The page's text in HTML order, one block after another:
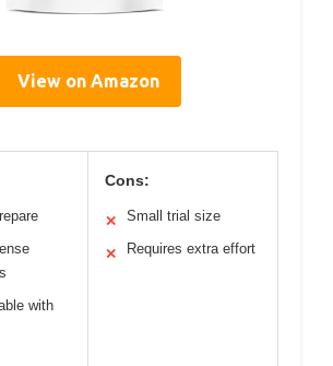
View on Amazon
with
Cons:
✕ Small trial size
✕ Requires extra effort